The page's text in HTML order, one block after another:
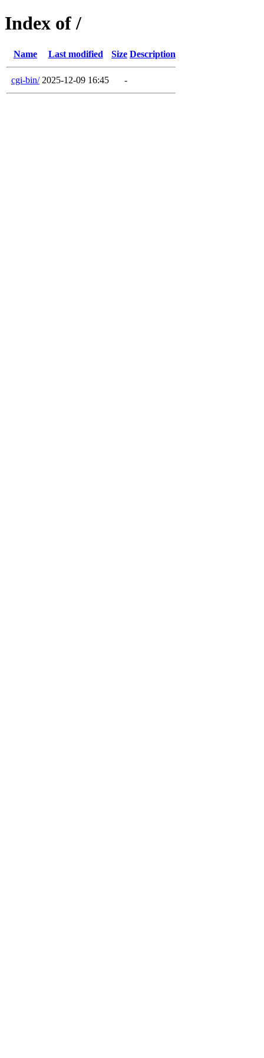
Index of /
Name Last modified Size Description
cgi-bin/ 2025-12-09 16:45 -